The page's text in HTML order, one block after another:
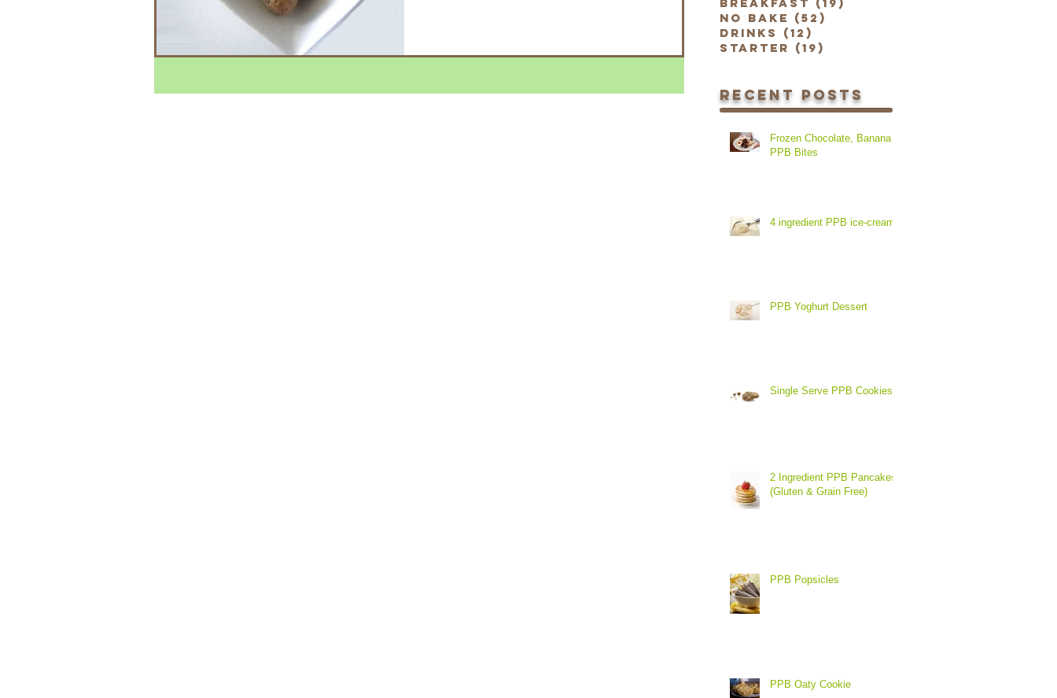
No Bake (52)
Drinks
(12)
Starter (19)
Recent Posts
Frozen Chocolate, Banana &
PPB Bites
4 ingredient PPB ice-cream
PPB Yoghurt Dessert
Single Serve PPB Cookies
2 Ingredient PPB Pancakes
(Gluten & Grain Free)
PPB Popsicles
PPB Oaty Cookie